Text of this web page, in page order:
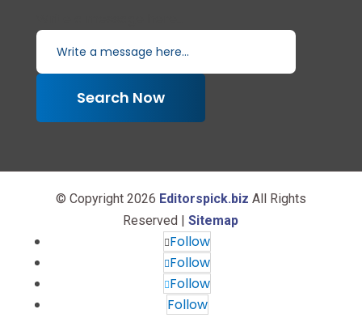
Search Now
© Copyright 2026 Editorspick.biz All Rights
Reserved |Sitemap
Follow
Follow
Follow
Follow